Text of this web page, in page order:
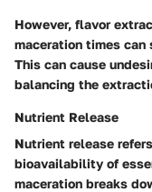
However, flavor
maceration times
This can cause
balancing the
Nutrient Release
Nutrient release
bioavailability of
maceration breaks